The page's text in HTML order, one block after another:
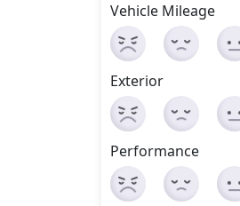
Vehicle Mileage
Exterior
Performance